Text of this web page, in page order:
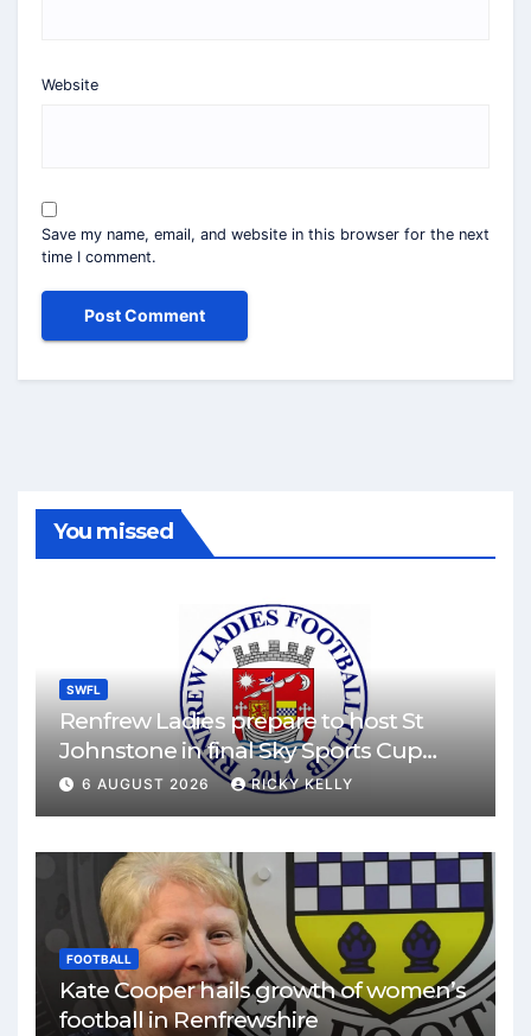
Website
Save my name, email, and website in this browser for the next
time I comment.
You missed
SWFL
Renfrew Ladies prepare to host St
Johnstone in final Sky Sports Cup
match
6 AUGUST 2026 RICKY KELLY
FOOTBALL
Kate Cooper hails growth of women’s
football in Renfrewshire